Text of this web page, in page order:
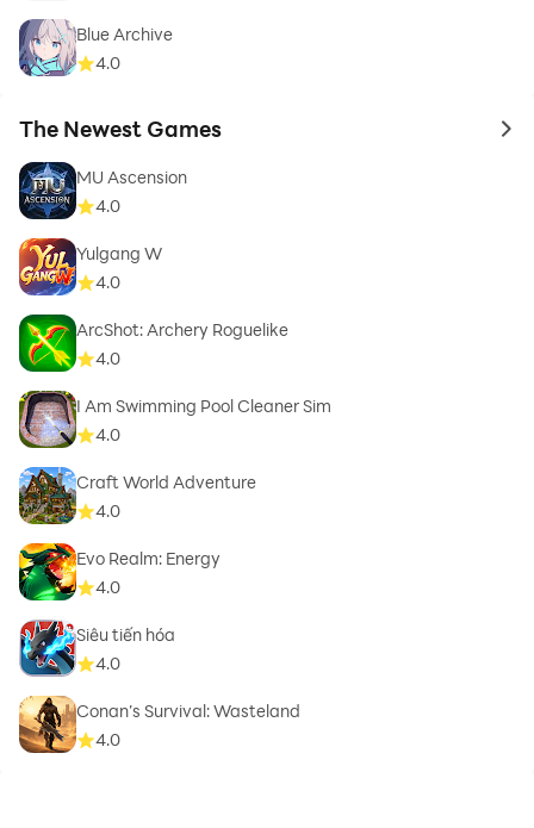
Blue Archive
4.0
The Newest Games to
MU Ascension
4.0
Yulgang W
4.0
ArcShot: Archery Roguelike
4.0
I Am Swimming Pool Cleaner Sim
4.0
Craft World Adventure
4.0
Evo Realm: Energy
4.0
Siêu tiến hóa
4.0
Conan’s Survival: Wasteland
4.0